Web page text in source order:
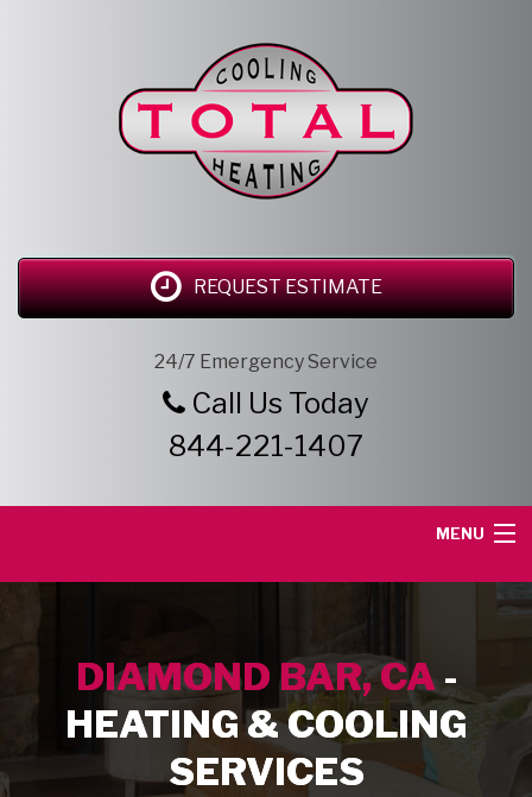
REQUEST ESTIMATE
24/7 Emergency Service
Call Us Today
844-221-1407
MENU
SERVICE AREA
HEATING SERVICES
DIAMOND BAR, CA-
HEATING & COOLING
SERVICES